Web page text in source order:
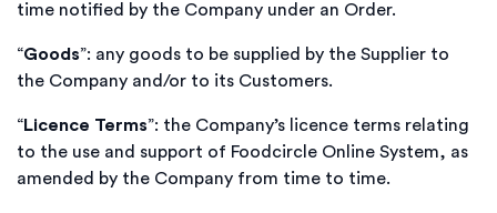
time notified by the Company under an Order.
“Goods”: any goods to be supplied by the Supplier to
the Company and/or to its Customers.
“Licence Terms”: the Company’s licence terms relating
to the use and support of Foodcircle Online System, as
amended by the Company from time to time.